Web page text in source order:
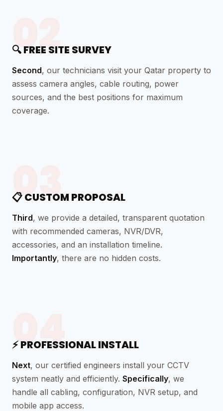
02
🔍 FREE SITE SURVEY
Second, our technicians visit your Qatar property to
assess camera angles, cable routing, power
sources, and the best positions for maximum
coverage.
03
📋 CUSTOM PROPOSAL
Third, we provide a detailed, transparent quotation
with recommended cameras, NVR/DVR,
accessories, and an installation timeline.
Importantly, there are no hidden costs.
04
⚡ PROFESSIONAL INSTALL
Next, our certified engineers install your CCTV
system neatly and efficiently. Specifically, we
handle all cabling, configuration, NVR setup, and
mobile app access.